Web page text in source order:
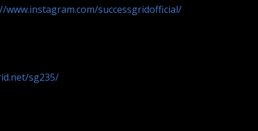
www.instagram.com/successgridofficial/
sg235/